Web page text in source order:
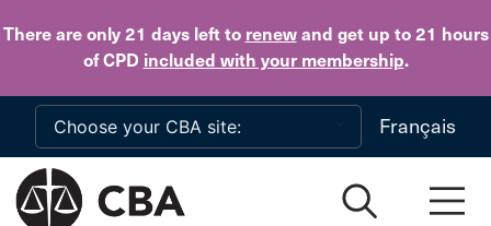
There are only 21 daysleft to renewand get up to 21 hours
of CPD included with your membership.
Skip to main content
Français